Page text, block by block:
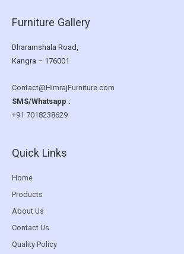
Furniture Gallery
Dharamshala Road,
Kangra – 176001
Contact@HimrajFurniture.com
SMS/Whatsapp :
+91 7018238629
Quick Links
Home
Products
About Us
Contact Us
Quality Policy